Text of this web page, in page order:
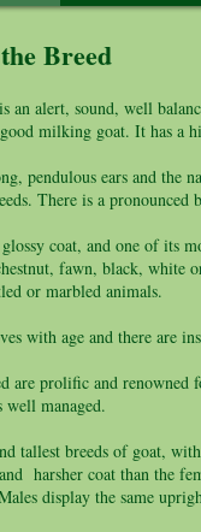
Breed
alert, sound, well
milking goat. It has a
pendulous ears and the
There is a pronounced
coat, and one of its
fawn, black, white
or marbled animals.
with age and there are
are prolific and
well managed.
tallest breeds of goat,
harsher coat than the
display the same